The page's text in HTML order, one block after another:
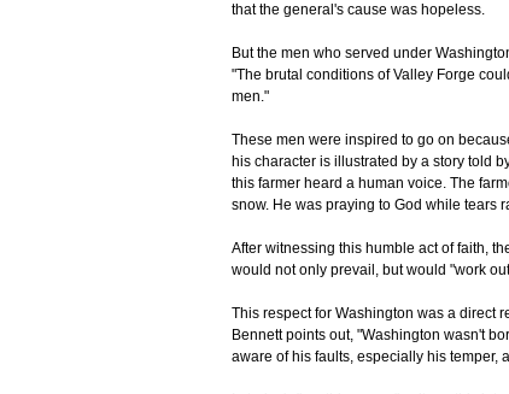
that the general's cause was hopeless.
But the men who served under
"The brutal conditions of Valley Forge
men."
These men were inspired to go on
his character is illustrated by a story told
this farmer heard a human voice. The
snow. He was praying to God while tears
After witnessing this humble act of faith,
would not only prevail, but would "work
This respect for Washington was a direct
Bennett points out, "Washington wasn't
aware of his faults, especially his temper,